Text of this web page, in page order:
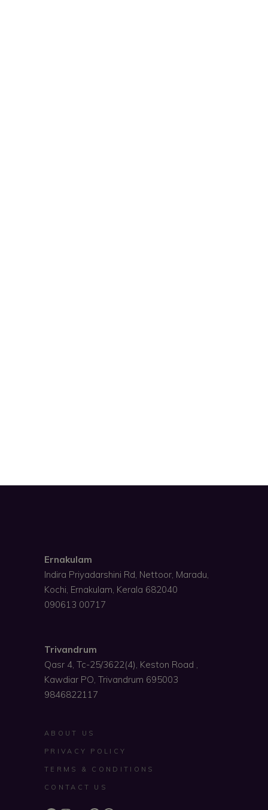
Ernakulam
Indira Priyadarshini Rd, Nettoor, Maradu,
Kochi, Ernakulam, Kerala 682040
090613 00717
Trivandrum
Qasr 4, Tc-25/3622(4), Keston Road ,
Kawdiar PO, Trivandrum 695003
9846822117
ABOUT US
PRIVACY POLICY
TERMS & CONDITIONS
CONTACT US